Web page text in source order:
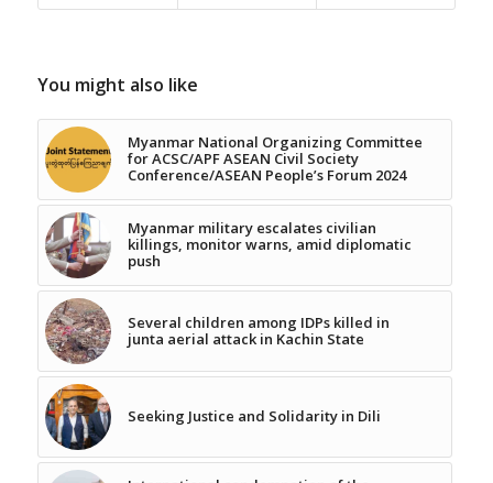
You might also like
Myanmar National Organizing Committee
for ACSC/APF ASEAN Civil Society
Conference/ASEAN People’s Forum 2024
Myanmar military escalates civilian
killings, monitor warns, amid diplomatic
push
Several children among IDPs killed in
junta aerial attack in Kachin State
Seeking Justice and Solidarity in Dili